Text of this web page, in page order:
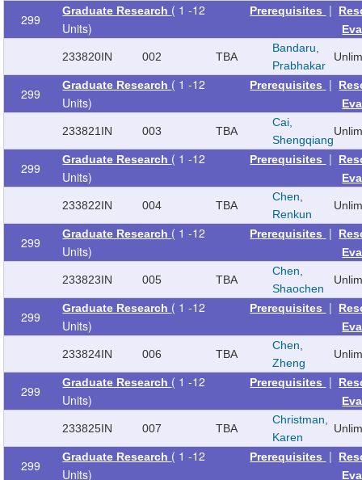
299
Graduate Research ( 1 -12
Units)
Prerequisites |
233820IN 002 TBA
Bandaru,
Prabhakar
299
Graduate Research ( 1 -12
Units)
Prerequisites |
233821 IN 003 TBA
Cai,
Shengqiang
299
Graduate Research ( 1 -12
Units)
Prerequisites |
233822IN 004 TBA
Chen,
Renkun
299
Graduate Research ( 1 -12
Units)
Prerequisites |
233823IN 005 TBA
Chen,
Shaochen
299
Graduate Research ( 1 -12
Units)
Prerequisites |
233824IN 006 TBA
Chen,
Zheng
299
Graduate Research ( 1 -12
Units)
Prerequisites |
233825IN 007 TBA
Christman,
Karen
299
Graduate Research ( 1 -12
Units)
Prerequisites |